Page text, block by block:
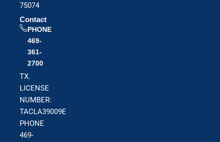
75074
Contact
PHONE
469-
361-
2700
TX.
LICENSE
NUMBER:
TACLA39009E
PHONE
469-